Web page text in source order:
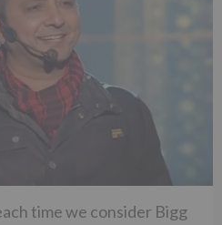
time we consider Bigg